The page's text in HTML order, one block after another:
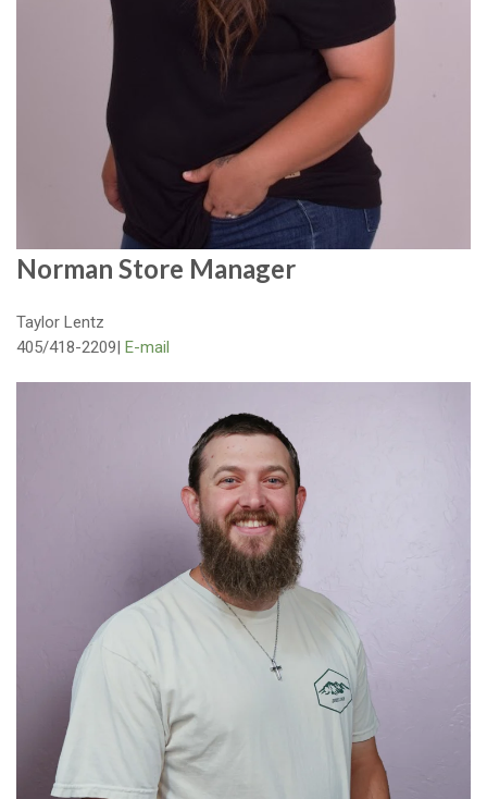
Norman Store Manager
Taylor Lentz
405/418-2209| E-mail